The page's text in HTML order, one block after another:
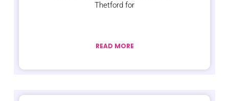
Thetford for
READ MORE